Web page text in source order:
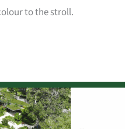
to the stroll.